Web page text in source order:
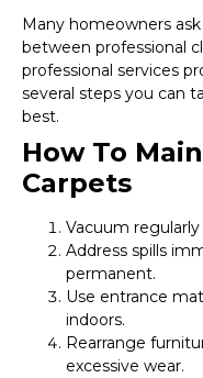
Many homeowners
between professional
professional services
several steps you can
best.
How To
Carpets
Vacuum
Address spills
permanent.
Use entrance
indoors.
Rearrange
excessive wear.